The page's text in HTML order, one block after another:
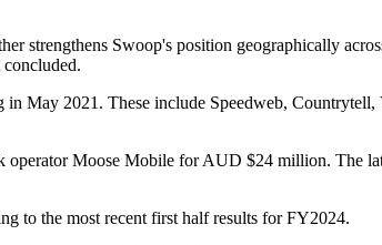
strengthens Swoop's position geographically
May 2021. These include Speedweb,
Moose Mobile for AUD $24 million. The
to the most recent first half results for FY2024.